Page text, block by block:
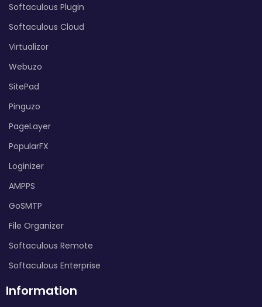
Softaculous Plugin
Softaculous Cloud
Virtualizor
Webuzo
SitePad
Pinguzo
PageLayer
PopularFX
Loginizer
AMPPS
GoSMTP
File Organizer
Softaculous Remote
Softaculous Enterprise
Information